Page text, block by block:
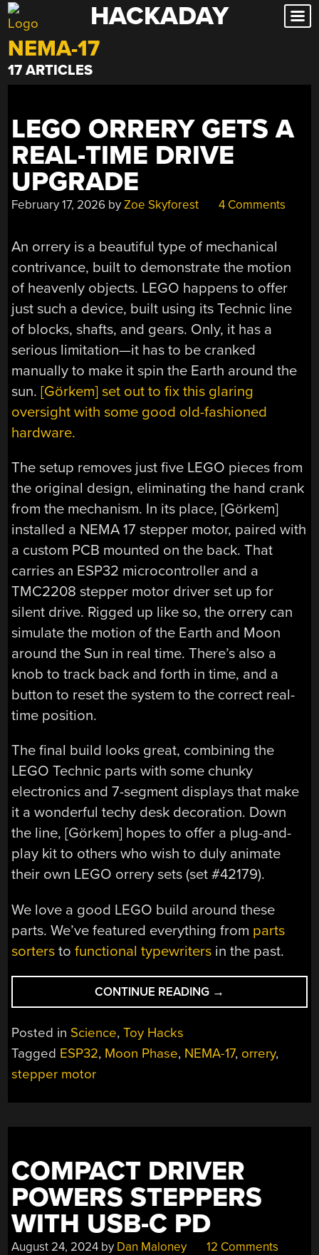
Skip
to
content
HACKADAY
NEMA-17
17 ARTICLES
LEGO ORRERY GETS A
REAL-TIME DRIVE
UPGRADE
February 17, 2026 byZoe Skyforest 4 Comments
An orrery is a beautiful type of mechanical
contrivance, built to demonstrate the motion
of heavenly objects. LEGO happens to offer
just such a device, built using its Technic line
of blocks, shafts, and gears. Only, it has a
serious limitation—it has to be cranked
manually to make it spin the Earth around the
sun.[Görkem] set out to fix this glaring
oversight with some good old-fashioned
hardware.
The setup removes just five LEGO pieces from
the original design, eliminating the hand crank
from the mechanism. In its place, [Görkem]
installed a NEMA 17 stepper motor, paired with
a custom PCB mounted on the back. That
carries an ESP32 microcontroller and a
TMC2208 stepper motor driver set up for
silent drive. Rigged up like so, the orrery can
simulate the motion of the Earth and Moon
around the Sun in real time. There’s also a
knob to track back and forth in time, and a
button to reset the system to the correct real-
time position.
The final build looks great, combining the
LEGO Technic parts with some chunky
electronics and 7-segment displays that make
it a wonderful techy desk decoration. Down
the line, [Görkem] hopes to offer a plug-and-
play kit to others who wish to duly animate
their own LEGO orrery sets (set #42179).
We love a good LEGO build around these
parts. We’ve featured everything from parts
sorters tofunctional typewriters in the past.
CONTINUE READING “LEGO
ORRERY
REAL-
→
Posted in Science,Toy Hacks
Tagged ESP32, Moon Phase, NEMA-17, orrery,
stepper motor
COMPACT DRIVER
POWERS STEPPERS
WITH USB-C PD
August 24, 2024 by Dan Maloney 12 Comments